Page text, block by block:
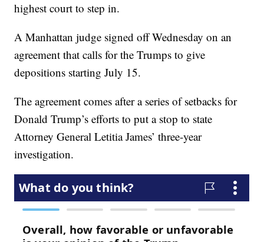
highest court to step in.
A Manhattan judge signed off Wednesday on an
agreement that calls for the Trumps to give
depositions starting July 15.
The agreement comes after a series of setbacks for
Donald Trump’s efforts to put a stop to state
Attorney General Letitia James’ three-year
investigation.